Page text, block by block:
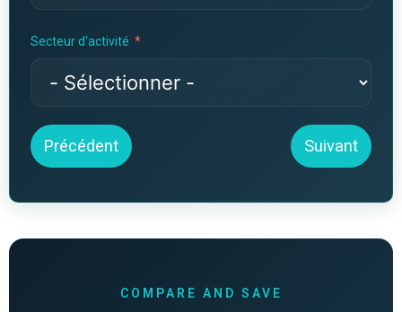
Secteur d'activité
Précédent Suivant
COMPARE AND SAVE